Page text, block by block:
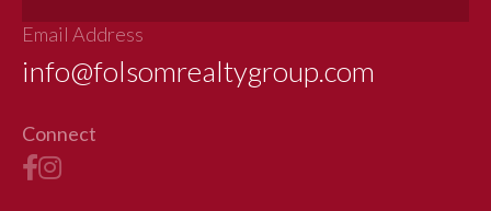
Email Address
info@folsomrealtygroup.com
Connect